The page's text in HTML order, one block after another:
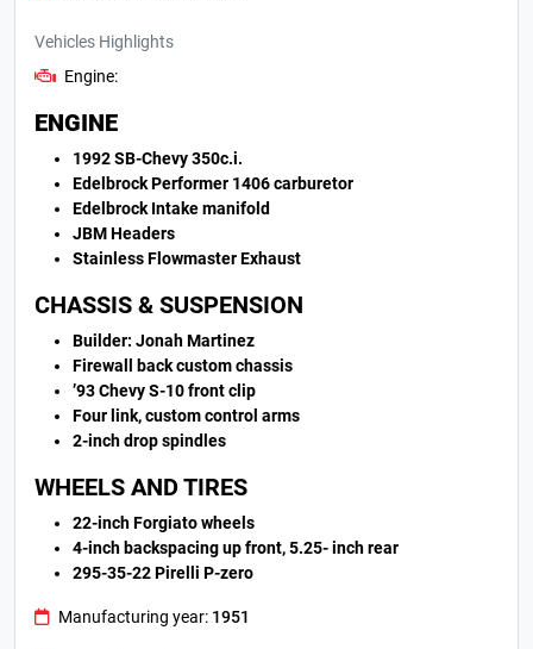
Vehicles Highlights
Engine:
ENGINE
1992 SB-Chevy 350c.i.
Edelbrock Performer 1406 carburetor
Edelbrock Intake manifold
JBM Headers
Stainless Flowmaster Exhaust
CHASSIS & SUSPENSION
Builder: Jonah Martinez
Firewall back custom chassis
’93 Chevy S-10 front clip
Four link, custom control arms
2-inch drop spindles
WHEELS AND TIRES
22-inch Forgiato wheels
4-inch backspacing up front, 5.25- inch rear
295-35-22 Pirelli P-zero
Manufacturing year: 1951